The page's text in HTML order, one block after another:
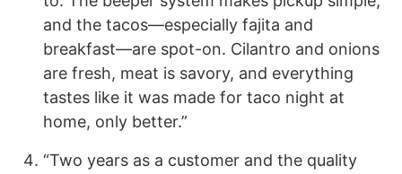
and the tacos—especially fajita and
breakfast—are spot-on. Cilantro and onions
are fresh, meat is savory, and everything
tastes like it was made for taco night at
home, only better.”
“Two years as a customer and the quality